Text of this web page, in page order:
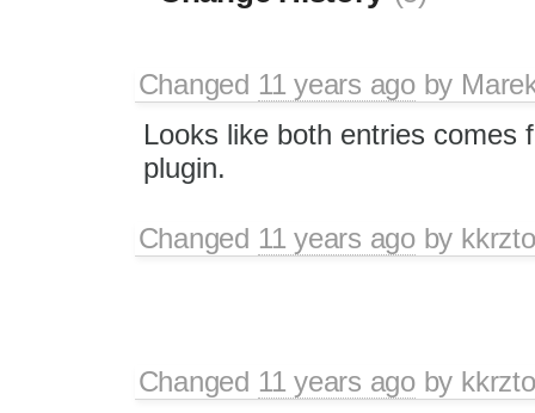
Changed 11 years agoby
Looks like both entries comes
plugin.
Changed 11 years agoby
Changed 11 years agoby